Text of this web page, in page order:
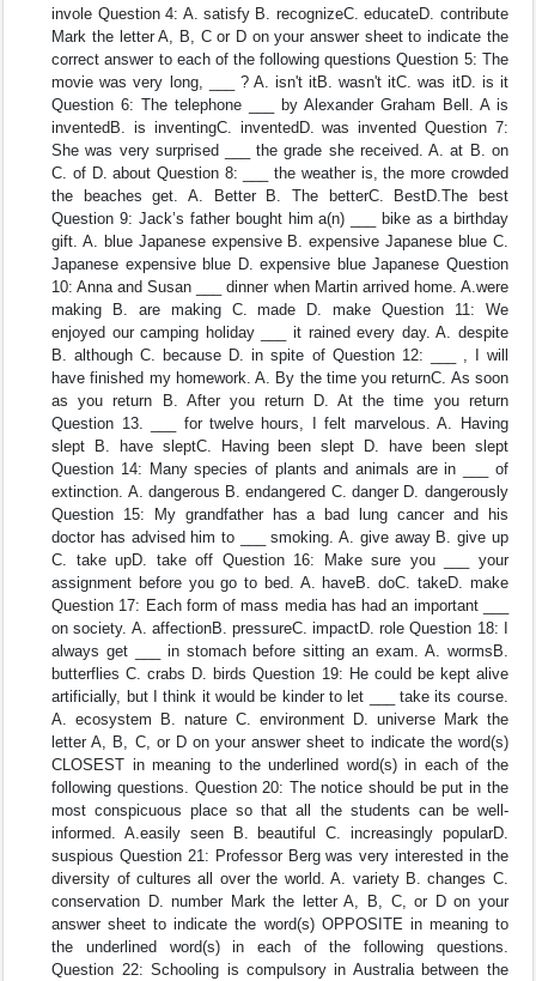
invole Question 4: A. satisfy B. recognizeC. educateD. contribute
Mark the letter A, B, C or D on your answer sheet to indicate the
correct answer to each of the following questions Question 5: The
movie was very long, ___ ? A. isn't itB. wasn't itC. was itD. is it
Question 6: The telephone ___ by Alexander Graham Bell. A is
inventedB. is inventingC. inventedD. was invented Question 7:
She was very surprised ___ the grade she received. A. at B. on
C. of D. about Question 8: ___ the weather is, the more crowded
the beaches get. A. Better B. The betterC. BestD.The best
Question 9: Jack’s father bought him a(n) ___ bike as a birthday
gift. A. blue Japanese expensive B. expensive Japanese blue C.
Japanese expensive blue D. expensive blue Japanese Question
10: Anna and Susan ___ dinner when Martin arrived home. A.were
making B. are making C. made D. make Question 11: We
enjoyed our camping holiday ___ it rained every day. A. despite
B. although C. because D. in spite of Question 12: ___ , I will
have finished my homework. A. By the time you returnC. As soon
as you return B. After you return D. At the time you return
Question 13. ___ for twelve hours, I felt marvelous. A. Having
slept B. have sleptC. Having been slept D. have been slept
Question 14: Many species of plants and animals are in ___ of
extinction. A. dangerous B. endangered C. danger D. dangerously
Question 15: My grandfather has a bad lung cancer and his
doctor has advised him to ___ smoking. A. give away B. give up
C. take upD. take off Question 16: Make sure you ___ your
assignment before you go to bed. A. haveB. doC. takeD. make
Question 17: Each form of mass media has had an important ___
on society. A. affectionB. pressureC. impactD. role Question 18: I
always get ___ in stomach before sitting an exam. A. wormsB.
butterflies C. crabs D. birds Question 19: He could be kept alive
artificially, but I think it would be kinder to let ___ take its course.
A. ecosystem B. nature C. environment D. universe Mark the
letter A, B, C, or D on your answer sheet to indicate the word(s)
CLOSEST in meaning to the underlined word(s) in each of the
following questions. Question 20: The notice should be put in the
most conspicuous place so that all the students can be well-
informed. A.easily seen B. beautiful C. increasingly popularD.
suspious Question 21: Professor Berg was very interested in the
diversity of cultures all over the world. A. variety B. changes C.
conservation D. number Mark the letter A, B, C, or D on your
answer sheet to indicate the word(s) OPPOSITE in meaning to
the underlined word(s) in each of the following questions.
Question 22: Schooling is compulsory in Australia between the